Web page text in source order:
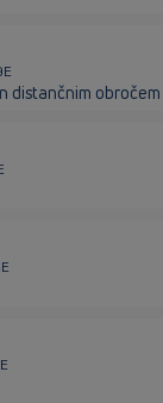
distančnim obročem